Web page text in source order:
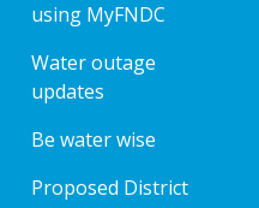
using MyFNDC
Water outage
updates
Be water wise
Proposed District